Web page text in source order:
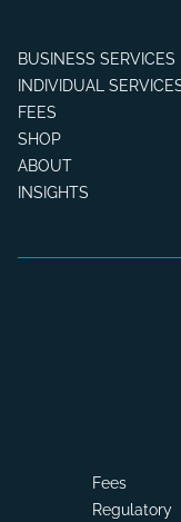
BUSINESS SERVICES
INDIVIDUAL
FEES
SHOP
ABOUT
INSIGHTS
Fees
Regulatory